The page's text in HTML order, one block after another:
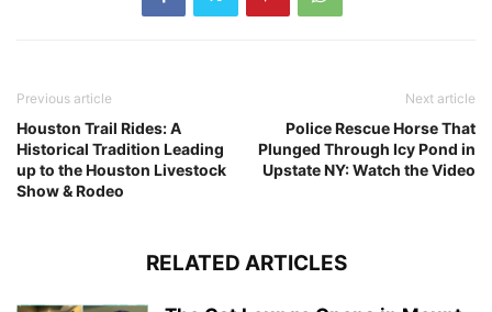
Previous article
Houston Trail Rides: A
Historical Tradition Leading
up to the Houston Livestock
Show & Rodeo
Next article
Police Rescue Horse That
Plunged Through Icy Pond in
Upstate NY: Watch the Video
RELATED ARTICLES